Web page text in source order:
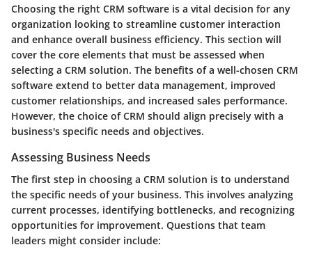
Choosing the right CRM software is a vital decision for any
organization looking to streamline customer interaction
and enhance overall business efficiency. This section will
cover the core elements that must be assessed when
selecting a CRM solution. The benefits of a well-chosen CRM
software extend to better data management, improved
customer relationships, and increased sales performance.
However, the choice of CRM should align precisely with a
business's specific needs and objectives.
Assessing Business Needs
The first step in choosing a CRM solution is to understand
the specific needs of your business. This involves analyzing
current processes, identifying bottlenecks, and recognizing
opportunities for improvement. Questions that team
leaders might consider include: